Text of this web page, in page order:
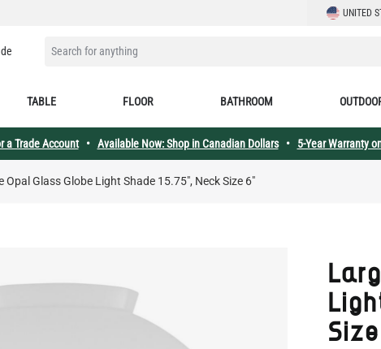
LANGUAGE
UNITED
SEARCH FOR ANYTHING
TABLE FLOOR BATHROOM
a Trade Account• Available Now: Shop in Canadian Dollars• 5-Year Warranty
Opal Glass Globe Light Shade 15.75", Neck Size 6"